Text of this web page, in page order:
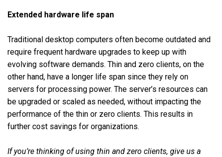
Extended hardware life span
Traditional desktop computers often become outdated and
require frequent hardware upgrades to keep up with
evolving software demands. Thin and zero clients, on the
other hand, have a longer life span since they rely on
servers for processing power. The server’s resources can
be upgraded or scaled as needed, without impacting the
performance of the thin or zero clients. This results in
further cost savings for organizations.
If you’re thinking of using thin and zero clients, give us a